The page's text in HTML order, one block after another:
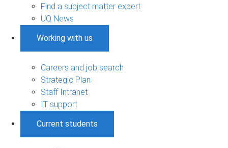
Find a subject matter expert
UQ News
Working with us
Careers and job search
Strategic Plan
Staff Intranet
IT support
Current students